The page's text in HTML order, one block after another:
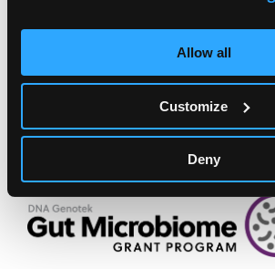
Allow all
Customize
Deny